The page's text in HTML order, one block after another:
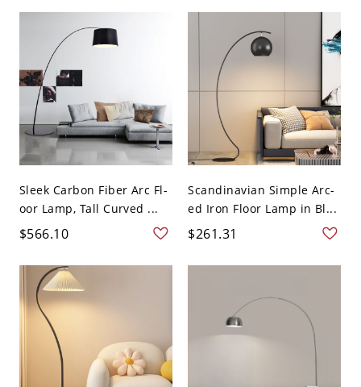
Sleek Carbon Fiber Arc Fl-
oor Lamp, Tall Curved ...
$566.10
Scandinavian Simple Arc-
ed Iron Floor Lamp in Bl...
$261.31